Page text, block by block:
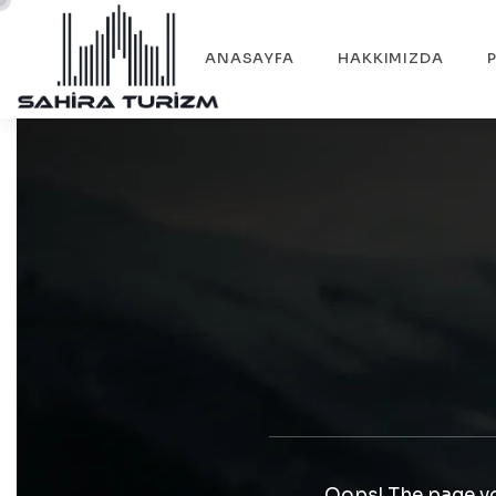
ANASAYFA HAKKIMIZDA